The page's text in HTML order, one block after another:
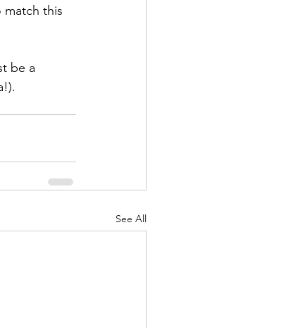
this
be a
See All